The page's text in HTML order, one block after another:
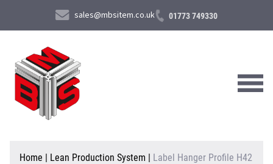
sales@mbsitem.co.uk 01773 749330
About Us
Home | Lean Production System | Label Hanger Profile H42